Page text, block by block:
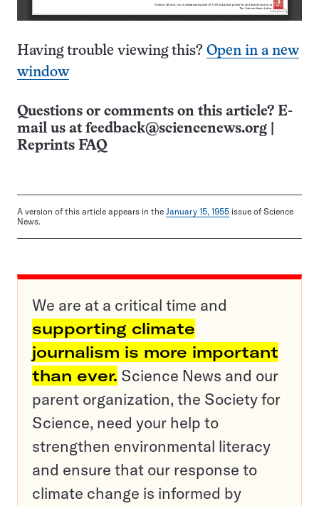
Having trouble viewing this? Open in a new
window
Questions or comments on this article? E-
mail us at feedback@sciencenews.org
Reprints FAQ
A version of this article appears in the January 15, 1955 issue of Science
News.
We are at a critical time and
supporting climate
journalism is more important
than ever. Science News and our
parent organization, the Society for
Science, need your help to
strengthen environmental literacy
and ensure that our response to
climate change is informed by